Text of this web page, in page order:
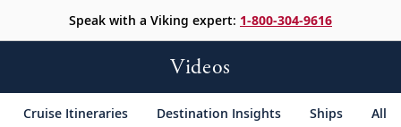
Speak with a Viking expert: 1-800-304-9616
Videos
Cruise Itineraries Destination Insights Ships All